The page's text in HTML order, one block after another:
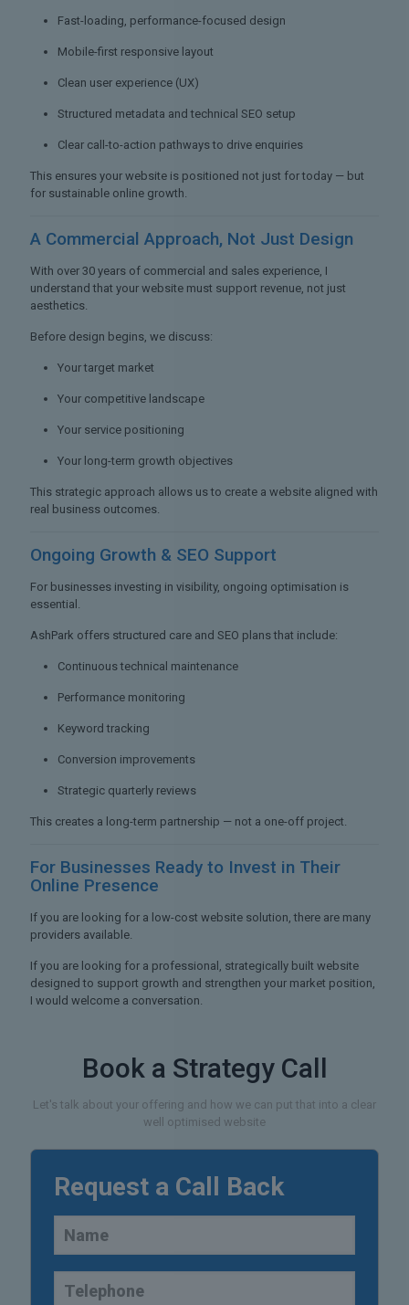
Fast-loading, performance-focused design
Mobile-first responsive layout
Clean user experience (UX)
Structured metadata and technical SEO setup
Clear call-to-action pathways to drive enquiries
This ensures your website is positioned not just for today — but
for sustainable online growth.
A Commercial Approach, Not Just Design
With over 30 years of commercial and sales experience, I
understand that your website must support revenue, not just
aesthetics.
Before design begins, we discuss:
Your target market
Your competitive landscape
Your service positioning
Your long-term growth objectives
This strategic approach allows us to create a website aligned with
real business outcomes.
Ongoing Growth & SEO Support
For businesses investing in visibility, ongoing optimisation is
essential.
AshPark offers structured care and SEO plans that include:
Continuous technical maintenance
Performance monitoring
Keyword tracking
Conversion improvements
Strategic quarterly reviews
This creates a long-term partnership — not a one-off project.
For Businesses Ready to Invest in Their
Online Presence
If you are looking for a low-cost website solution, there are many
providers available.
If you are looking for a professional, strategically built website
designed to support growth and strengthen your market position,
I would welcome a conversation.
Book a Strategy Call
Let's talk about your offering and how we can put that into a clear
well optimised website
Request a Call Back